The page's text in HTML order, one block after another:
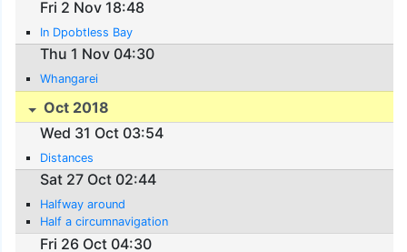
Fri 2 Nov 18:48
In Dpobtless Bay
Thu 1 Nov 04:30
Whangarei
Oct 2018
Wed 31 Oct 03:54
Distances
Sat 27 Oct 02:44
Halfway around
Half a circumnavigation
Fri 26 Oct 04:30